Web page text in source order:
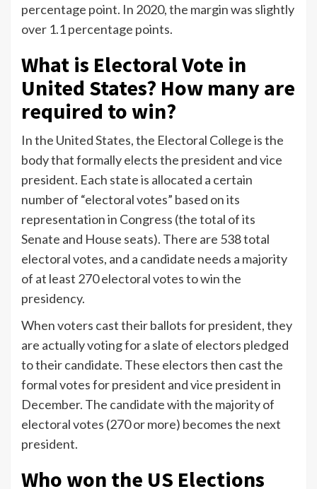
percentage point. In 2020, the margin was slightly
over 1.1 percentage points.
What is Electoral Vote in
United States? How many are
required to win?
In the United States, the Electoral College is the
body that formally elects the president and vice
president. Each state is allocated a certain
number of “electoral votes” based on its
representation in Congress (the total of its
Senate and House seats). There are 538 total
electoral votes, and a candidate needs a majority
of at least 270 electoral votes to win the
presidency.
When voters cast their ballots for president, they
are actually voting for a slate of electors pledged
to their candidate. These electors then cast the
formal votes for president and vice president in
December. The candidate with the majority of
electoral votes (270 or more) becomes the next
president.
Who won the US Elections